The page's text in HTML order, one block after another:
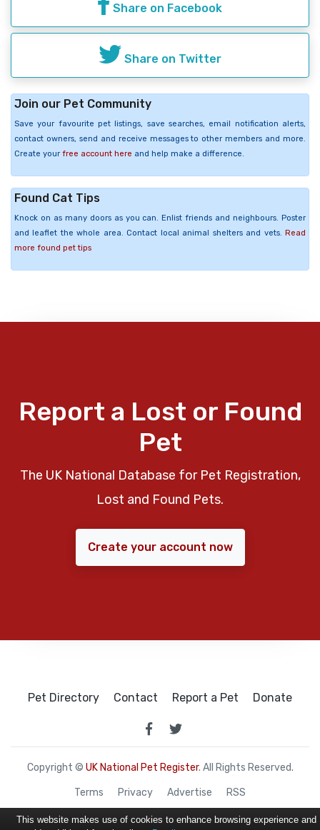
Share on Facebook
Share on Twitter
Join our Pet Community
Save your favourite pet listings, save searches, email notification alerts,
contact owners, send and receive messages to other members and more.
Create your free account here and help make a difference.
Found Cat Tips
Knock on as many doors as you can. Enlist friends and neighbours. Poster
and leaflet the whole area. Contact local animal shelters and vets. Read
more found pet tips
Report a Lost or Found
Pet
The UK National Database for Pet Registration,
Lost and Found Pets.
Create your account now
Pet Directory Contact Report a Pet Donate
Copyright © UK National Pet Register. All Rights Reserved.
Terms Privacy Advertise RSS
This website makes use of cookies to enhance browsing experience and